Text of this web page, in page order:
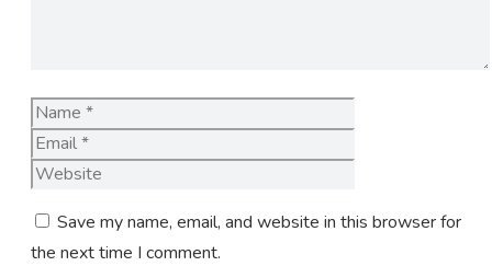
Name
Save my name, email, and website in this browser for
the next time I comment.